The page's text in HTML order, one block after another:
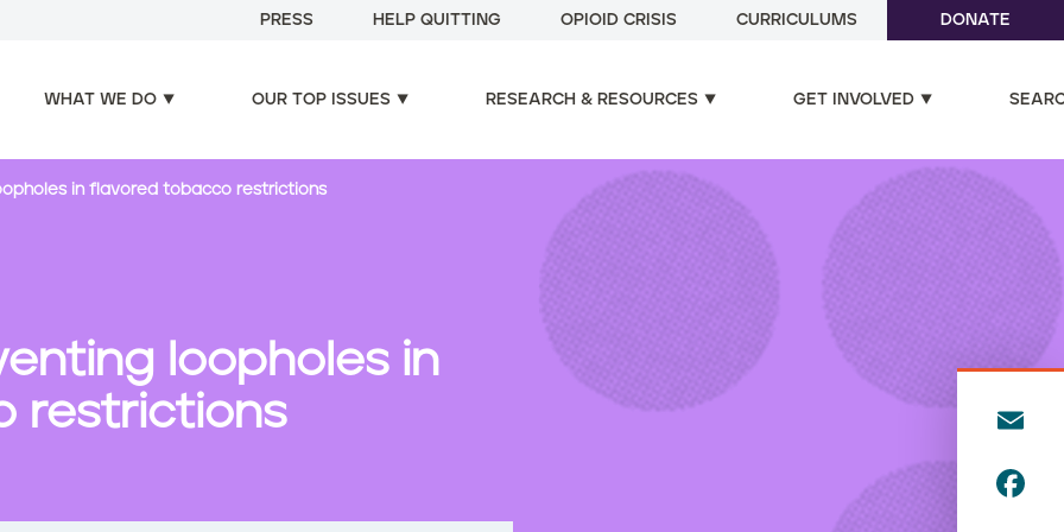
PRESS HELP QUITTING OPIOID CRISIS CURRICULUMS DONATE
WHAT WE DO OUR TOP ISSUES RESEARCH & RESOURCES GET INVOLVED
in flavored tobacco restrictions
loopholes in
restrictions